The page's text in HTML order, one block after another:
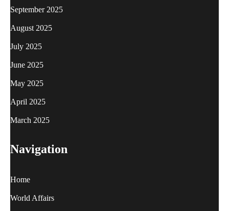
September 2025
August 2025
July 2025
June 2025
May 2025
April 2025
March 2025
Navigation
Home
World Affairs